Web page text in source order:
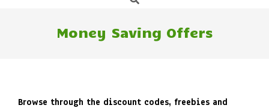
Money Saving Offers
Browse through the discount codes, freebies and